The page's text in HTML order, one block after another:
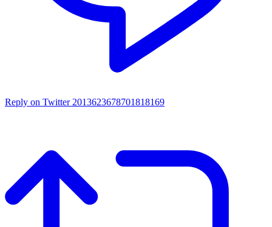
Reply on Twitter 2013623678701818169